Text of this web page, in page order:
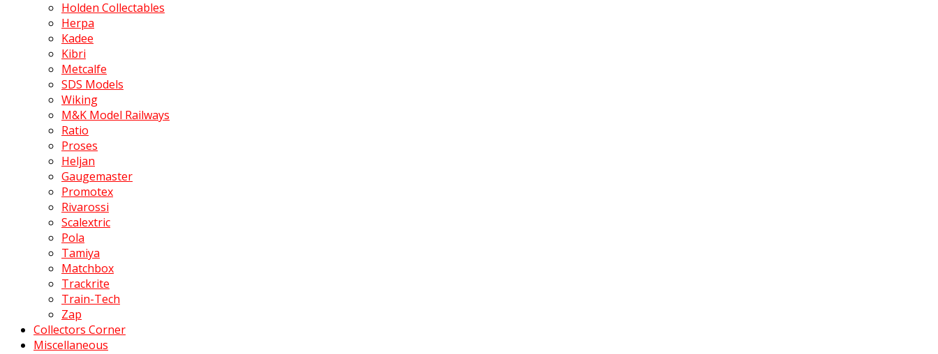
Holden Collectables
Herpa
Kadee
Kibri
Metcalfe
SDS Models
Wiking
M&K Model Railways
Ratio
Proses
Heljan
Gaugemaster
Promotex
Rivarossi
Scalextric
Pola
Tamiya
Matchbox
Trackrite
Train-Tech
Zap
Collectors Corner
Miscellaneous